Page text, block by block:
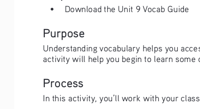
• Download the Unit 9 Vocab Guide
Purpose
Understanding vocabulary helps you
activity will help you begin to learn some
Process
In this activity, you’ll work with your